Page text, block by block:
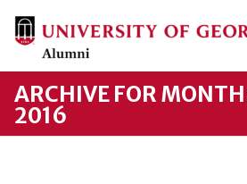
ARCHIVE FOR
2016